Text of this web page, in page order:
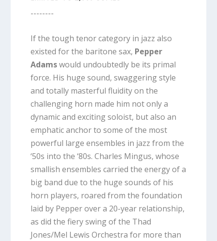
--------
If the tough tenor category in jazz also
existed for the baritone sax, Pepper
Adamswould undoubtedly be its primal
force. His huge sound, swaggering style
and totally masterful fluidity on the
challenging horn made him not only a
dynamic and exciting soloist, but also an
emphatic anchor to some of the most
powerful large ensembles in jazz from the
‘50s into the ‘80s. Charles Mingus, whose
smallish ensembles carried the energy of a
big band due to the huge sounds of his
horn players, roared from the foundation
laid by Pepper over a 20-year relationship,
as did the fiery swing of the Thad
Jones/Mel Lewis Orchestra for more than